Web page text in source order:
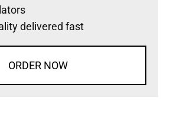
delivered fast
ORDER NOW